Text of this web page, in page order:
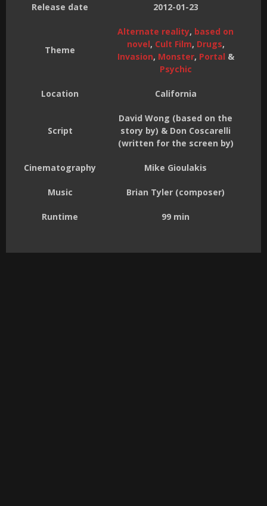
Release date 2012-01-23
Theme
Alternate reality, based on
novel, Cult Film, Drugs,
Invasion, Monster, Portal &
Psychic
Location California
Script
David Wong (based on the
story by) & Don Coscarelli
(written for the screen by)
Cinematography Mike Gioulakis
Music Brian Tyler (composer)
Runtime 99 min